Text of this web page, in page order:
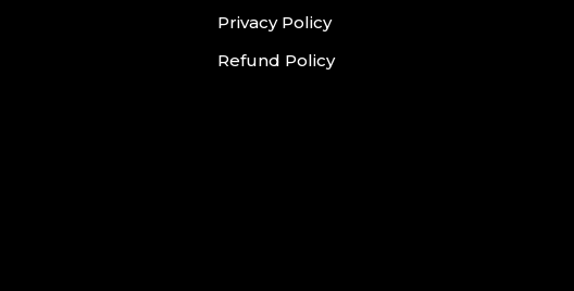
Privacy Policy
Refund Policy